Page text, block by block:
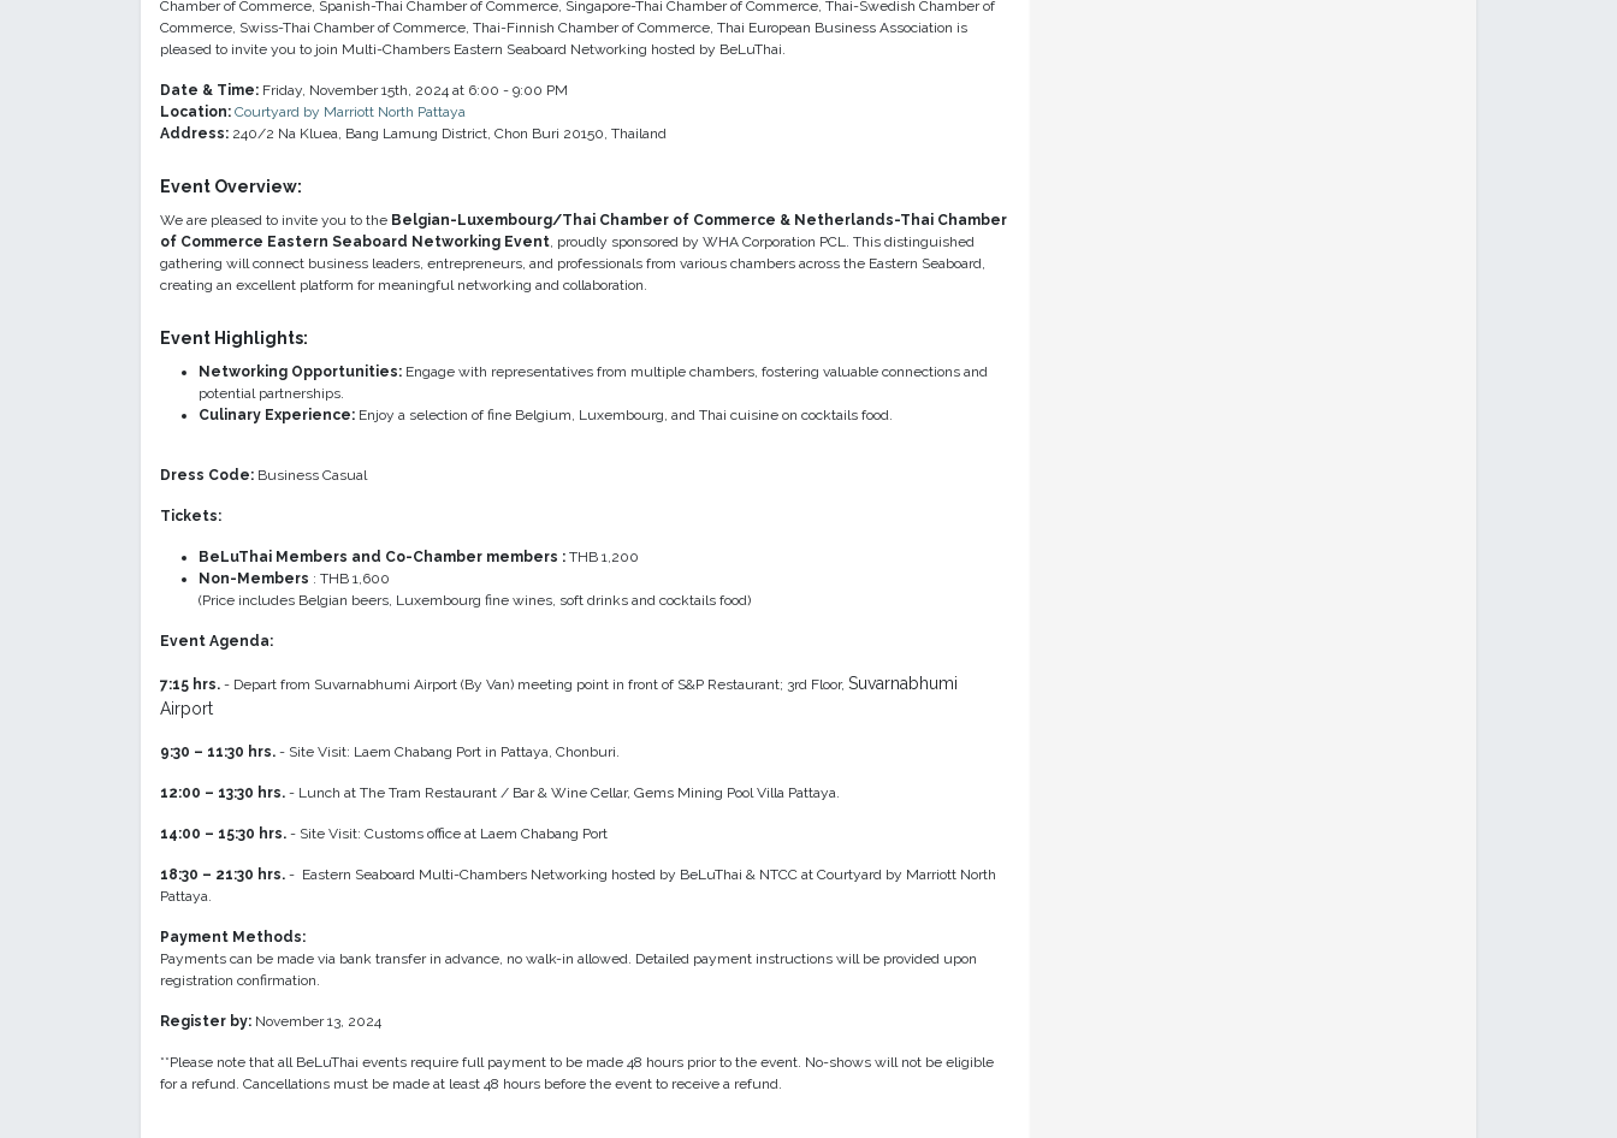
Chamber of Commerce, Spanish-Thai Chamber of Commerce, Singapore-Thai Chamber of Commerce, Thai-Swedish Chamber of
Commerce, Swiss-Thai Chamber of Commerce, Thai-Finnish Chamber of Commerce, Thai European Business Association is
pleased to invite you to join Multi-Chambers Eastern Seaboard Networking hosted by BeLuThai.
Date & Time: Friday, November 15th, 2024 at 6:00 - 9:00 PM
Location: Courtyard by Marriott North Pattaya
Address: 240/2 Na Kluea, Bang Lamung District, Chon Buri 20150, Thailand
Event Overview:
We are pleased to invite you to the Belgian-Luxembourg/Thai Chamber of Commerce & Netherlands-Thai Chamber
of Commerce Eastern Seaboard Networking Event, proudly sponsored by WHA Corporation PCL. This distinguished
gathering will connect business leaders, entrepreneurs, and professionals from various chambers across the Eastern Seaboard,
creating an excellent platform for meaningful networking and collaboration.
Event Highlights:
Networking Opportunities: Engage with representatives from multiple chambers, fostering valuable connections and
potential partnerships.
Culinary Experience: Enjoy a selection of fine Belgium, Luxembourg, and Thai cuisine on cocktails food.
Dress Code: Business Casual
Tickets:
BeLuThai Members and Co-Chamber members : THB 1,200
Non-Members : THB 1,600
(Price includes Belgian beers, Luxembourg fine wines, soft drinks and cocktails food)
Event Agenda:
7:15 hrs. - Depart from Suvarnabhumi Airport (By Van) meeting point in front of S&P Restaurant; 3rd Floor, Suvarnabhumi
Airport
9:30 – 11:30 hrs. - Site Visit: Laem Chabang Port in Pattaya, Chonburi.
12:00 – 13:30 hrs. - Lunch at The Tram Restaurant / Bar & Wine Cellar, Gems Mining Pool Villa Pattaya.
14:00 – 15:30 hrs. - Site Visit: Customs office at Laem Chabang Port
18:30 – 21:30 hrs. - Eastern Seaboard Multi-Chambers Networking hosted by BeLuThai & NTCC at Courtyard by Marriott North
Pattaya.
Payment Methods:
Payments can be made via bank transfer in advance, no walk-in allowed. Detailed payment instructions will be provided upon
registration confirmation.
Register by: November 13, 2024
**Please note that all BeLuThai events require full payment to be made 48 hours prior to the event. No-shows will not be eligible
for a refund. Cancellations must be made at least 48 hours before the event to receive a refund.